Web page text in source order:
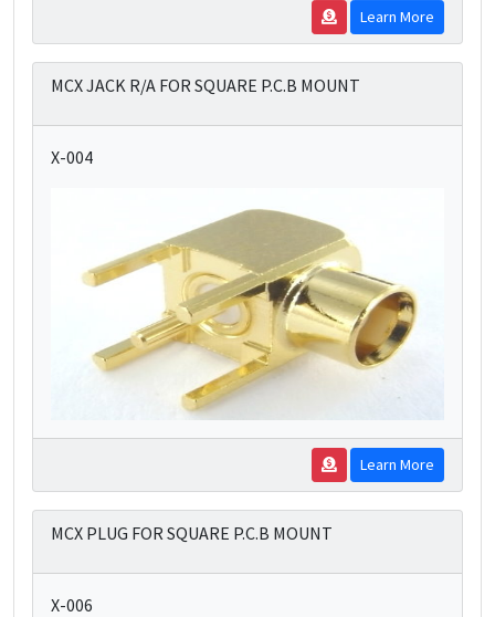
Learn More
MCX JACK R/A FOR SQUARE P.C.B MOUNT
X-004
Learn More
MCX PLUG FOR SQUARE P.C.B MOUNT
X-006